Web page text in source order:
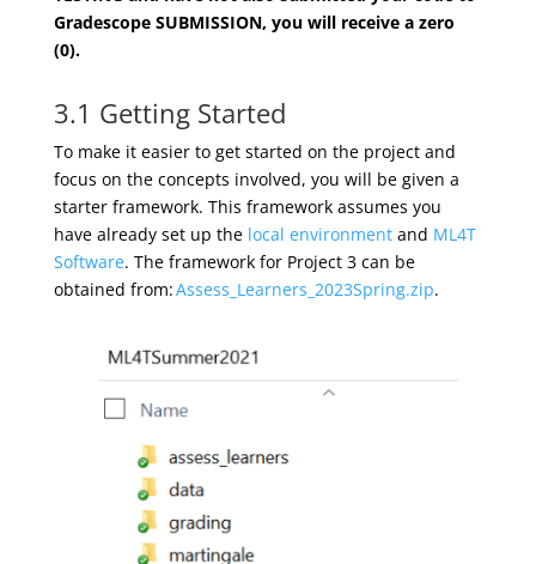
Gradescope SUBMISSION, you will receive a zero
(0).
3.1 Getting Started
To make it easier to get started on the project and
focus on the concepts involved, you will be given a
starter framework. This framework assumes you
have already set up the local environmentand ML4T
Software. The framework for Project 3can be
obtained from:Assess_Learners_2023Spring.zip.